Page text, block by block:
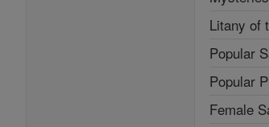
Litany of
Popular
Popular
Female